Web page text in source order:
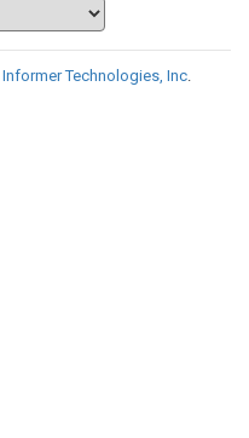
Informer Technologies, Inc.